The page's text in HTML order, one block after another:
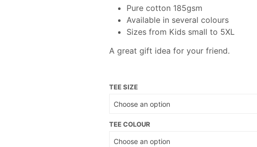
Pure cotton 185gsm
Available in several colours
Sizes from Kids small to 5XL
A great gift idea for your friend.
TEE SIZE
TEE COLOUR